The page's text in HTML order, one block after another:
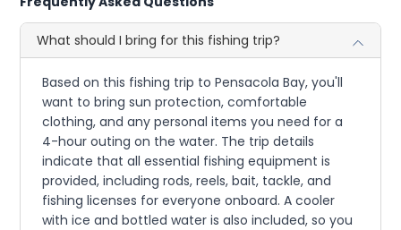
What should I bring for this fishing trip?
Based on this fishing trip to Pensacola Bay, you'll
want to bring sun protection, comfortable
clothing, and any personal items you need for a
4-hour outing on the water. The trip details
indicate that all essential fishing equipment is
provided, including rods, reels, bait, tackle, and
fishing licenses for everyone onboard. A cooler
with ice and bottled water is also included, so you